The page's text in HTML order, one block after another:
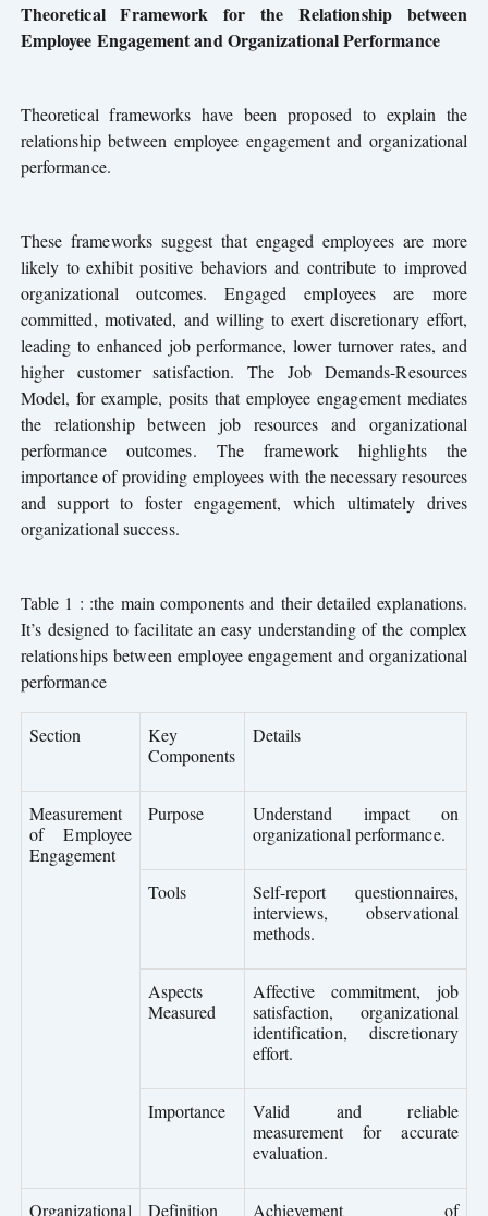
Theoretical Framework for the Relationship between
Employee Engagement and Organizational Performance
Theoretical frameworks have been proposed to explain the
relationship between employee engagement and organizational
performance.
These frameworks suggest that engaged employees are more
likely to exhibit positive behaviors and contribute to improved
organizational outcomes. Engaged employees are more
committed, motivated, and willing to exert discretionary effort,
leading to enhanced job performance, lower turnover rates, and
higher customer satisfaction. The Job Demands-Resources
Model, for example, posits that employee engagement mediates
the relationship between job resources and organizational
performance outcomes. The framework highlights the
importance of providing employees with the necessary resources
and support to foster engagement, which ultimately drives
organizational success.
Table 1 : :the main components and their detailed explanations.
It’s designed to facilitate an easy understanding of the complex
relationships between employee engagement and organizational
performance
Section
Key
Components
Details
Measurement
of Employee
Engagement
Purpose
Understand impact on
organizational performance.
Tools
Self-report questionnaires,
interviews, observational
methods.
Aspects
Measured
Affective commitment, job
satisfaction, organizational
identification, discretionary
effort.
Importance
Valid and reliable
measurement for accurate
evaluation.
Organizational
Definition
Achievement of